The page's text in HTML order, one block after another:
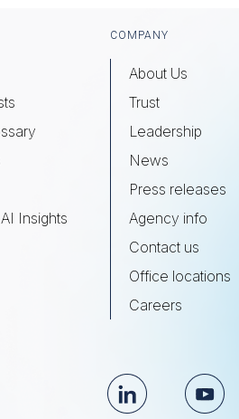
Insights
COMPANY
About Us
Trust
Leadership
News
Press releases
Agency info
Contact us
Office locations
Careers